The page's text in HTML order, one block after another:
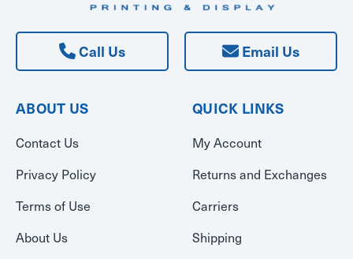
Call Us Email Us
ABOUT US
Contact Us
Privacy Policy
Terms of Use
About Us
QUICK LINKS
My Account
Returns and Exchanges
Carriers
Shipping